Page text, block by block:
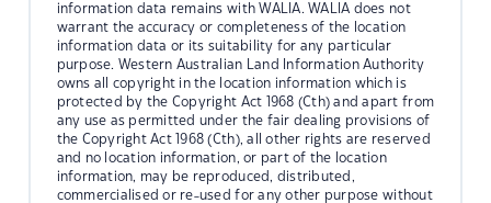
information data remains with WALIA. WALIA does not
warrant the accuracy or completeness of the location
information data or its suitability for any particular
purpose. Western Australian Land Information Authority
owns all copyright in the location information which is
protected by the Copyright Act 1968 (Cth) and apart from
any use as permitted under the fair dealing provisions of
the Copyright Act 1968 (Cth), all other rights are reserved
and no location information, or part of the location
information, may be reproduced, distributed,
commercialised or re-used for any other purpose without